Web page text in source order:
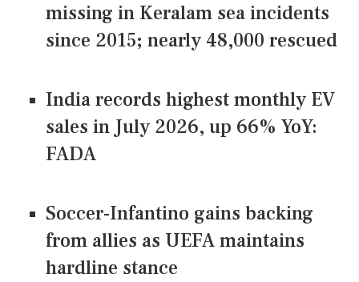
missing in Keralam sea incidents
since 2015; nearly 48,000 rescued
India records highest monthly EV
sales in July 2026, up 66% YoY:
FADA
Soccer-Infantino gains backing
from allies as UEFA maintains
hardline stance